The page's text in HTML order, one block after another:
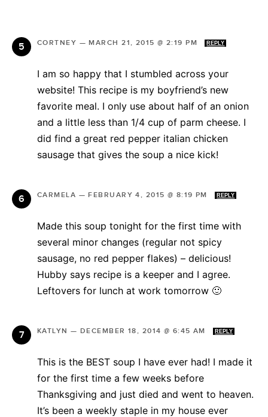
CORTNEY —MARCH 21, 2015 @ 2:19 PM REPLY
I am so happy that I stumbled across your
website! This recipe is my boyfriend’s new
favorite meal. I only use about half of an onion
and a little less than 1/4 cup of parm cheese. I
did find a great red pepper italian chicken
sausage that gives the soup a nice kick!
CARMELA —FEBRUARY 4, 2015 @ 8:19 PM REPLY
Made this soup tonight for the first time with
several minor changes (regular not spicy
sausage, no red pepper flakes) – delicious!
Hubby says recipe is a keeper and I agree.
Leftovers for lunch at work tomorrow 🙂
KATLYN — DECEMBER 18, 2014 @ 6:45 AM REPLY
This is the BEST soup I have ever had! I made it
for the first time a few weeks before
Thanksgiving and just died and went to heaven.
It’s been a weekly staple in my house ever